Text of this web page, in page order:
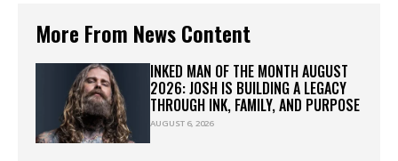
More From News Content
INKED MAN OF THE MONTH AUGUST
2026: JOSH IS BUILDING A LEGACY
THROUGH INK, FAMILY, AND PURPOSE
AUGUST 6, 2026